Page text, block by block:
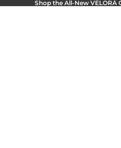
Shop the All-New VELORÁ